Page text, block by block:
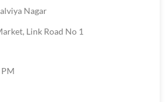
Nagar
Link Road No 1